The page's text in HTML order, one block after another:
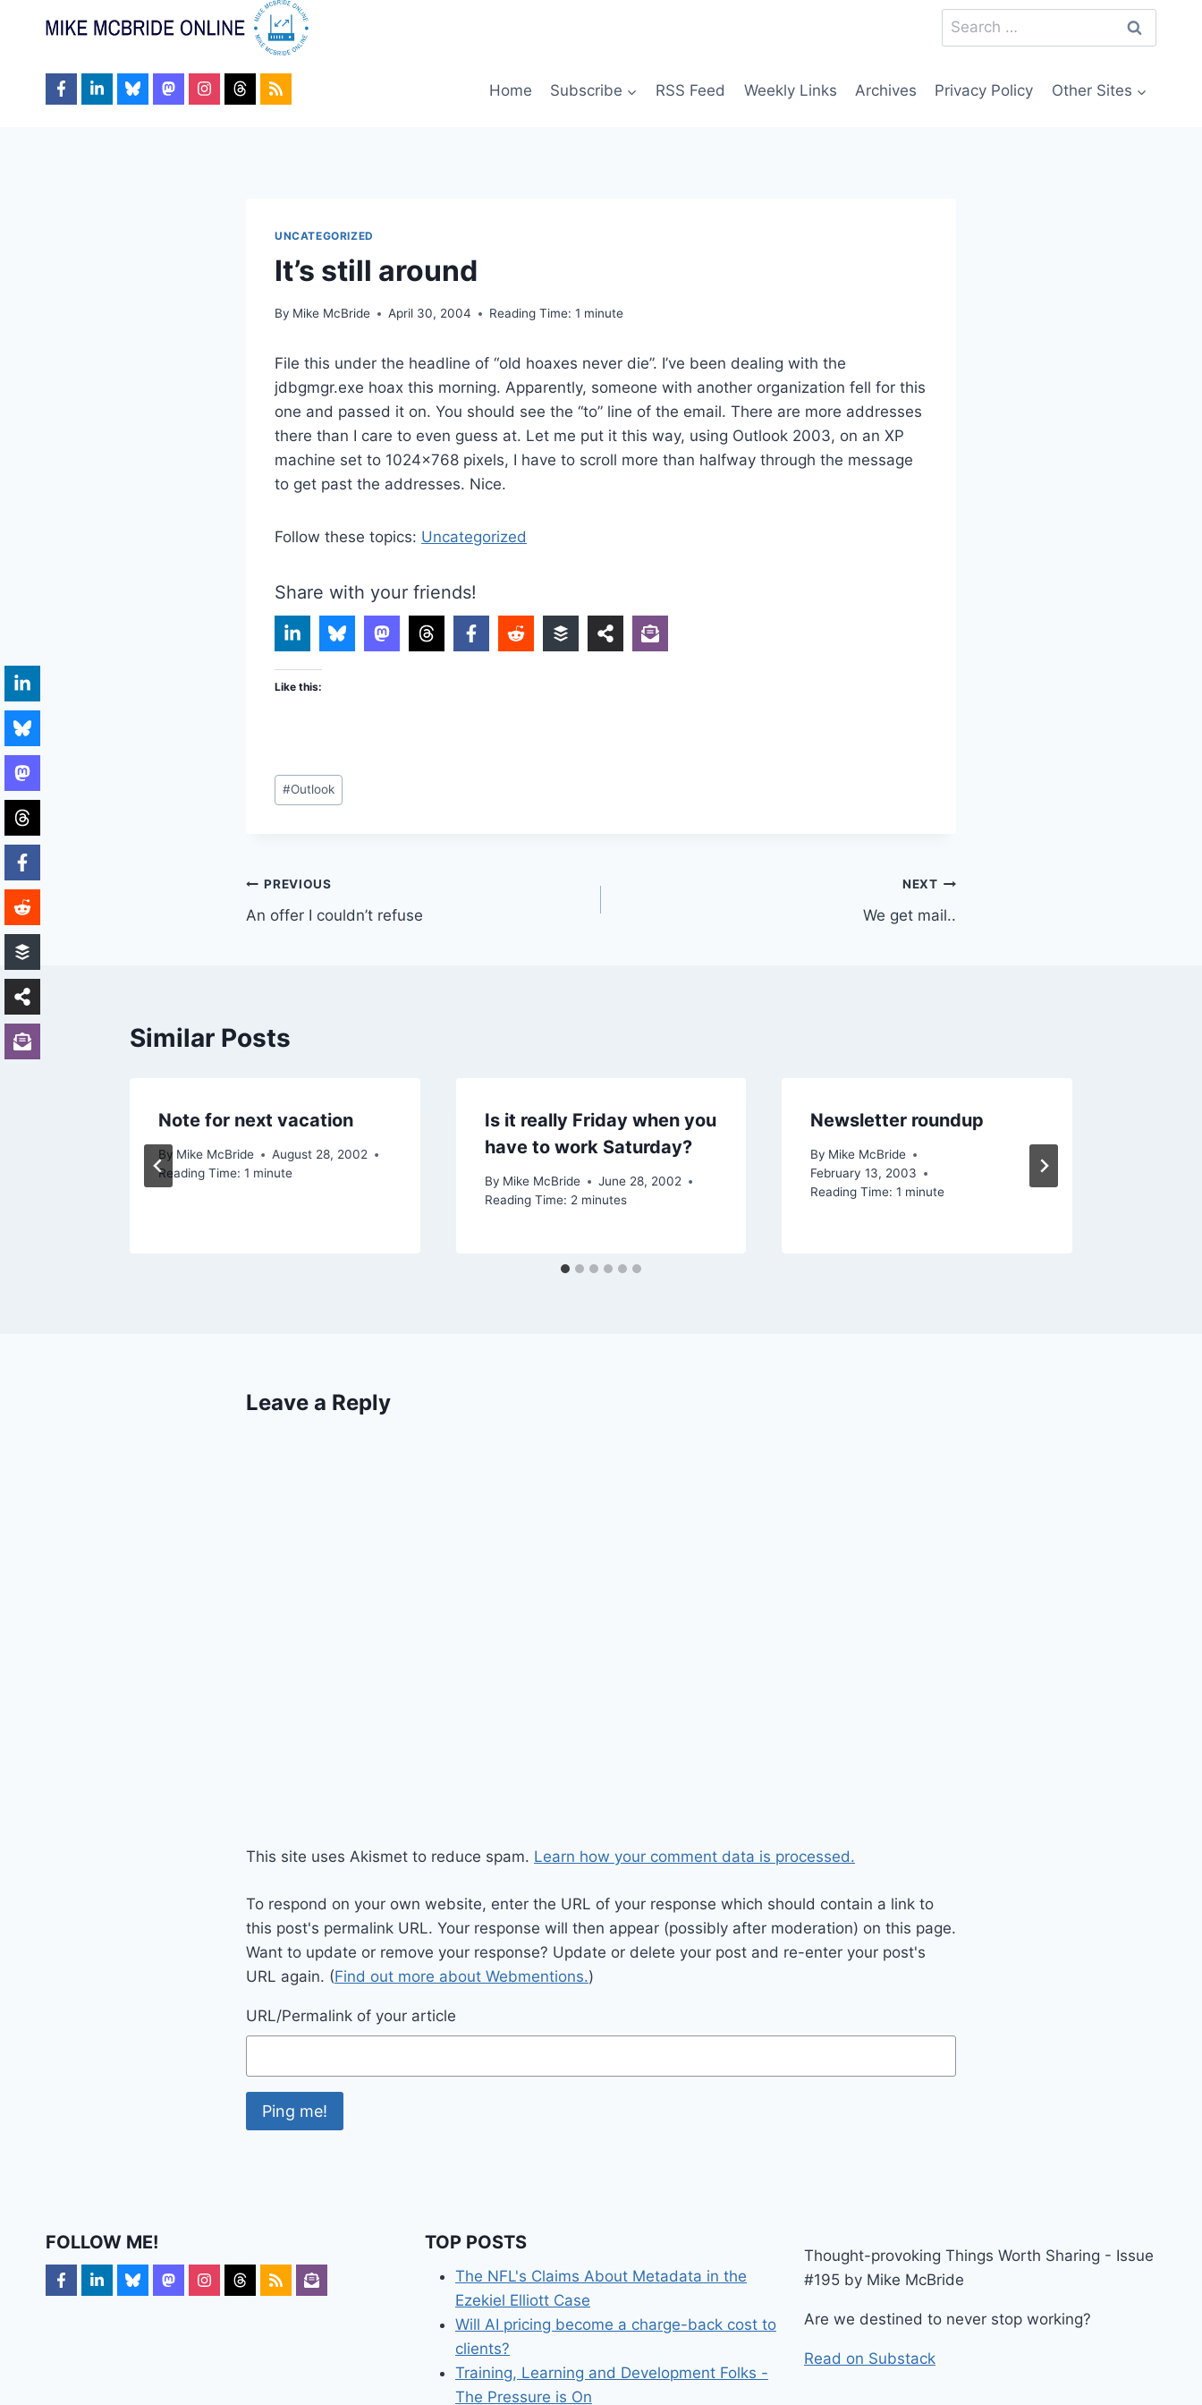
Search
for:
Home Subscribe RSS Feed Weekly Links Archives Privacy Policy Other Sites
UNCATEGORIZED
It’s still around
By Mike McBride April 30, 2004 Reading Time: 1 minute
File this under the headline of “old hoaxes never die”. I’ve been dealing with the
jdbgmgr.exe hoax this morning. Apparently, someone with another organization fell for this
one and passed it on. You should see the “to” line of the email. There are more addresses
there than I care to even guess at. Let me put it this way, using Outlook 2003, on an XP
machine set to 1024×768 pixels, I have to scroll more than halfway through the message
to get past the addresses. Nice.
Follow these topics: Uncategorized
Share with your friends!
Like this:
Post
Tags:
#Outlook
Post
navigation
PREVIOUS
An offer I couldn’t refuse
NEXT
We get mail..
Similar Posts
Note for next vacation
By Mike McBride
August 28, 2002
Reading Time: 1 minute
Is it really Friday when you
have to work Saturday?
By Mike McBride
June 28, 2002
Reading Time: 2 minutes
Newsletter roundup
By Mike McBride
February 13, 2003
Reading Time: 1 minute
Leave a Reply
This site uses Akismet to reduce spam. Learn how your comment data is processed.
To respond on your own website, enter the URL of your response which should contain a link to
this post's permalink URL. Your response will then appear (possibly after moderation) on this page.
Want to update or remove your response? Update or delete your post and re-enter your post's
URL again. (Find out more about Webmentions.)
URL/Permalink of your article
FOLLOW ME! TOP POSTS
The NFL's Claims About Metadata in the
Ezekiel Elliott Case
Will AI pricing become a charge-back cost to
clients?
Training, Learning and Development Folks -
The Pressure is On
Thought-provoking Things Worth Sharing - Issue
#195 by Mike McBride
Are we destined to never stop working?
Read on Substack